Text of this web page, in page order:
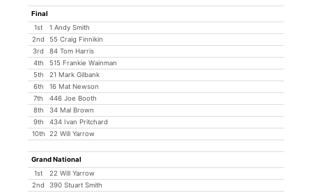
Final
1st
1 Andy Smith
2nd
55 Craig Finnikin
3rd
84 Tom Harris
4th
515 Frankie Wainman
5th
21 Mark Gilbank
6th
16 Mat Newson
7th
446 Joe Booth
8th
34 Mal Brown
9th
434 Ivan Pritchard
10th
22 Will Yarrow
Grand National
1st
22 Will Yarrow
2nd
390 Stuart Smith